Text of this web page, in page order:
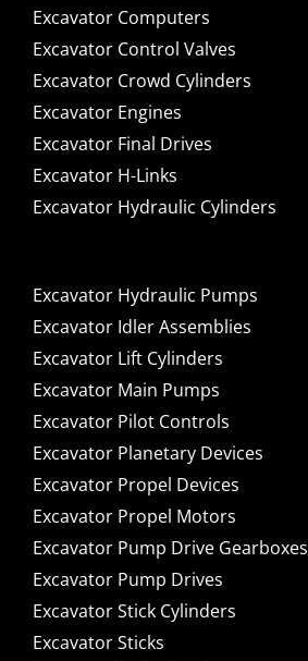
Excavator Computers
Excavator Control Valves
Excavator Crowd Cylinders
Excavator Engines
Excavator Final Drives
Excavator H-Links
Excavator Hydraulic Cylinders
Excavator Hydraulic Pumps
Excavator Idler Assemblies
Excavator Lift Cylinders
Excavator Main Pumps
Excavator Pilot Controls
Excavator Planetary Devices
Excavator Propel Devices
Excavator Propel Motors
Excavator Pump Drive Gearboxes
Excavator Pump Drives
Excavator Stick Cylinders
Excavator Sticks